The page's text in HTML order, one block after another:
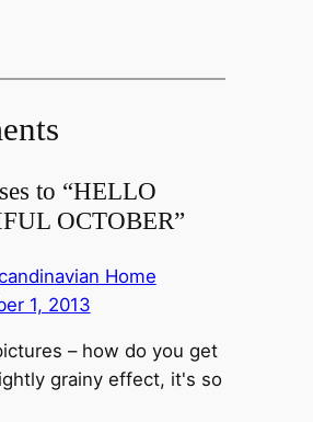
to “HELLO
OCTOBER”
Home
1, 2013
– how do you get
grainy effect, it's so